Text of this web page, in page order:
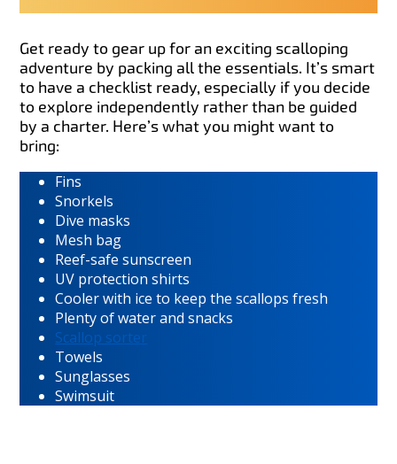
Get ready to gear up for an exciting scalloping
adventure by packing all the essentials. It’s smart
to have a checklist ready, especially if you decide
to explore independently rather than be guided
by a charter. Here’s what you might want to
bring:
Fins
Snorkels
Dive masks
Mesh bag
Reef-safe sunscreen
UV protection shirts
Cooler with ice to keep the scallops fresh
Plenty of water and snacks
Scallop sorter
Towels
Sunglasses
Swimsuit